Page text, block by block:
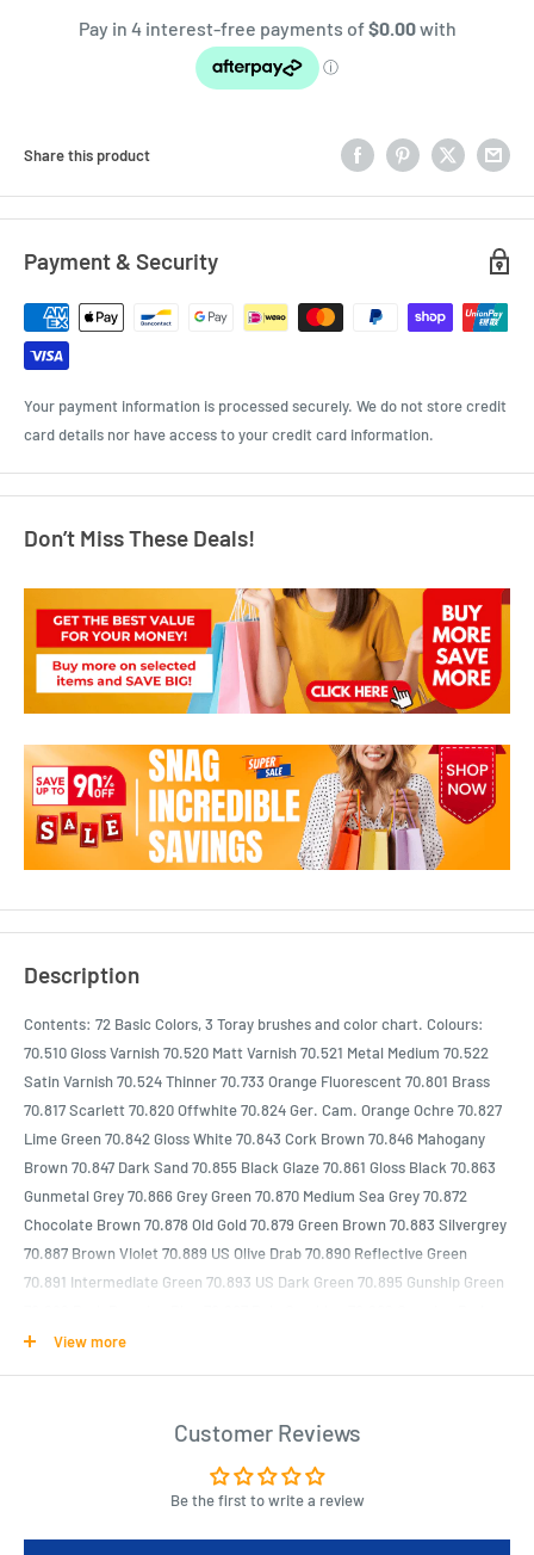
Share this product
Payment & Security
Your payment information is processed securely. We do not store credit
card details nor have access to your credit card information.
Don’t Miss These Deals!
Description
Contents: 72 Basic Colors, 3 Toray brushes and color chart. Colours:
70.510 Gloss Varnish 70.520 Matt Varnish 70.521 Metal Medium 70.522
Satin Varnish 70.524 Thinner 70.733 Orange Fluorescent 70.801 Brass
70.817 Scarlett 70.820 Offwhite 70.824 Ger. Cam. Orange Ochre 70.827
Lime Green 70.842 Gloss White 70.843 Cork Brown 70.846 Mahogany
Brown 70.847 Dark Sand 70.855 Black Glaze 70.861 Gloss Black 70.863
Gunmetal Grey 70.866 Grey Green 70.870 Medium Sea Grey 70.872
Chocolate Brown 70.878 Old Gold 70.879 Green Brown 70.883 Silvergrey
70.887 Brown Violet 70.889 US Olive Drab 70.890 Reflective Green
70.891 Intermediate Green 70.893 US Dark Green 70.895 Gunship Green
70.909 Vermillion 70.913 Yellow Ochre 70.914 Green Ochre 70.917 Beige
Transparent Red 70.940 Saddle Brown 70.950 Black 70.951 White
Flat Red 70.959 Purple 70.961 Sky Blue 70.963 Medium Blue 70.965
Prussian Blue 70.970 Deep Green 70.971 Green Grey 70.980 Black Green
70.981 Orange Brown 70.982 Cavarly Green 70.983 Flat Earth 70.984
View more
Customer Reviews
Be the first to write a review